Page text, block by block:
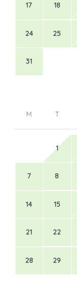
17 18
24 25
31
M T
1
7 8
14 15
21 22
28 29